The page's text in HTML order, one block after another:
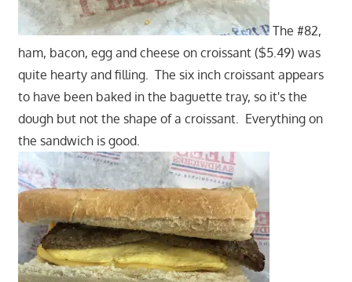
The #82,
ham, bacon, egg and cheese on croissant ($5.49) was
quite hearty and filling. The six inch croissant appears
to have been baked in the baguette tray, so it's the
dough but not the shape of a croissant. Everything on
the sandwich is good.